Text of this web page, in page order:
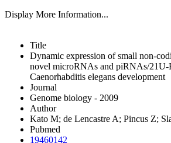
Display More Information...
Title
Dynamic expression of small non-
novel microRNAs and piRNAs/
Caenorhabditis elegans development
Journal
Genome biology - 2009
Author
Kato M; de Lencastre A; Pincus Z;
Pubmed
19460142